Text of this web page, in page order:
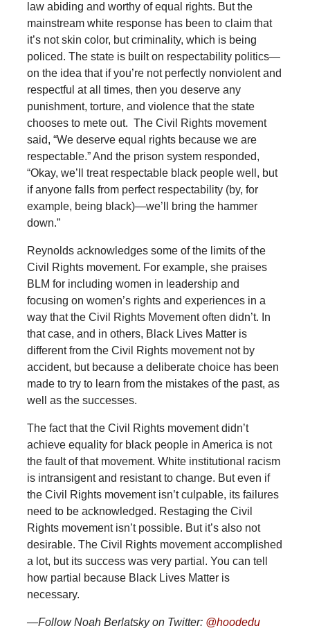
law abiding and worthy of equal rights. But the
mainstream white response has been to claim that
it’s not skin color, but criminality, which is being
policed. The state is built on respectability politics—
on the idea that if you’re not perfectly nonviolent and
respectful at all times, then you deserve any
punishment, torture, and violence that the state
chooses to mete out. The Civil Rights movement
said, “We deserve equal rights because we are
respectable.” And the prison system responded,
“Okay, we’ll treat respectable black people well, but
if anyone falls from perfect respectability (by, for
example, being black)—we’ll bring the hammer
down.”
Reynolds acknowledges some of the limits of the
Civil Rights movement. For example, she praises
BLM for including women in leadership and
focusing on women’s rights and experiences in a
way that the Civil Rights Movement often didn’t. In
that case, and in others, Black Lives Matter is
different from the Civil Rights movement not by
accident, but because a deliberate choice has been
made to try to learn from the mistakes of the past, as
well as the successes.
The fact that the Civil Rights movement didn’t
achieve equality for black people in America is not
the fault of that movement. White institutional racism
is intransigent and resistant to change. But even if
the Civil Rights movement isn’t culpable, its failures
need to be acknowledged. Restaging the Civil
Rights movement isn’t possible. But it’s also not
desirable. The Civil Rights movement accomplished
a lot, but its success was very partial. You can tell
how partial because Black Lives Matter is
necessary.
—Follow Noah Berlatsky on Twitter: @hoodedu